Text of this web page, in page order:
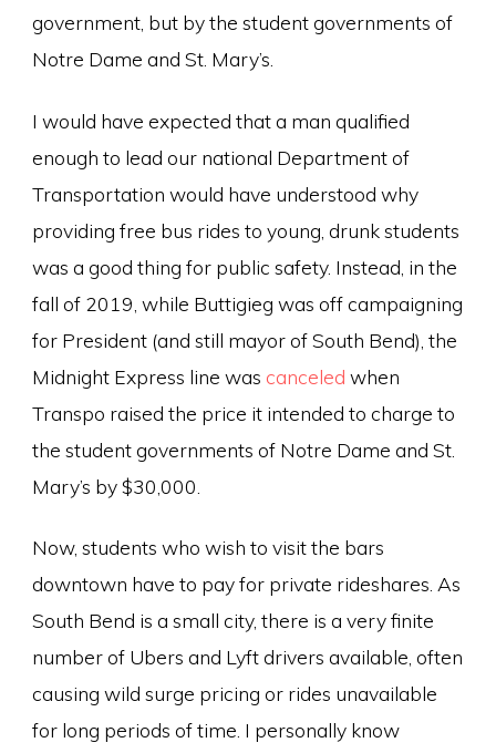
government, but by the student governments of
Notre Dame and St. Mary’s.
I would have expected that a man qualified
enough to lead our national Department of
Transportation would have understood why
providing free bus rides to young, drunk students
was a good thing for public safety. Instead, in the
fall of 2019, while Buttigieg was off campaigning
for President (and still mayor of South Bend), the
Midnight Express line was canceled when
Transpo raised the price it intended to charge to
the student governments of Notre Dame and St.
Mary’s by $30,000.
Now, students who wish to visit the bars
downtown have to pay for private rideshares. As
South Bend is a small city, there is a very finite
number of Ubers and Lyft drivers available, often
causing wild surge pricing or rides unavailable
for long periods of time. I personally know